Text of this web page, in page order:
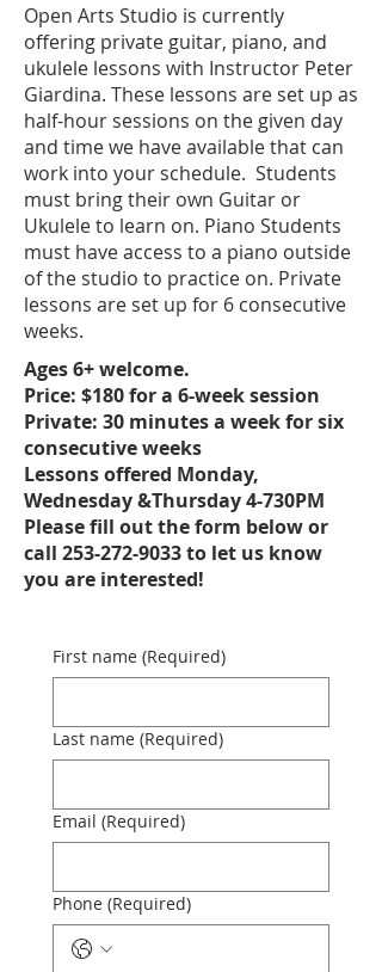
Open Arts Studio is currently
offering private guitar, piano, and
ukulele lessons with Instructor Peter
Giardina. These lessons are set up as
half-hour sessions on the given day
and time we have available that can
work into your schedule. Students
must bring their own Guitar or
Ukulele to learn on. Piano Students
must have access to a piano outside
of the studio to practice on. Private
lessons are set up for 6 consecutive
weeks.
Ages 6+ welcome.
Price: $180 for a 6-week session
Private: 30 minutes a week for six
consecutive weeks
Lessons offered Monday,
Wednesday &Thursday 4-730PM
Please fill out the form below or
call 253-272-9033 to let us know
you are interested!
First name (Required)
Last name (Required)
Email (Required)
Phone (Required)